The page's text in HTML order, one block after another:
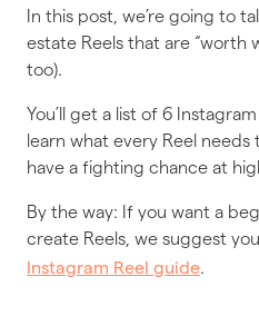
In this post, we’re going to
estate Reels that are “worth
too).
You’ll get a list of 6
learn what every Reel
have a fighting chance at
By the way: If you want a
create Reels, we suggest
Instagram Reel guide.